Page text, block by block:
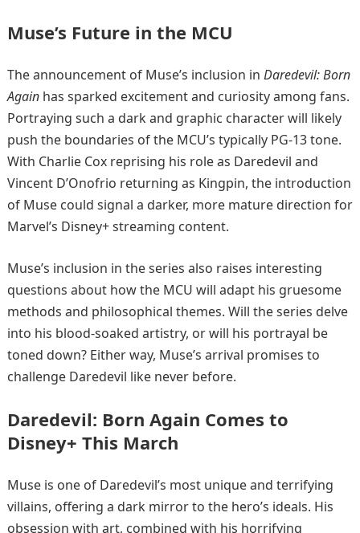
Muse’s Future in the MCU
The announcement of Muse’s inclusion in Daredevil: Born
Againhas sparked excitement and curiosity among fans.
Portraying such a dark and graphic character will likely
push the boundaries of the MCU’s typically PG-13 tone.
With Charlie Cox reprising his role as Daredevil and
Vincent D’Onofrio returning as Kingpin, the introduction
of Muse could signal a darker, more mature direction for
Marvel’s Disney+ streaming content.
Muse’s inclusion in the series also raises interesting
questions about how the MCU will adapt his gruesome
methods and philosophical themes. Will the series delve
into his blood-soaked artistry, or will his portrayal be
toned down? Either way, Muse’s arrival promises to
challenge Daredevil like never before.
Daredevil: Born Again Comes to
Disney+ This March
Muse is one of Daredevil’s most unique and terrifying
villains, offering a dark mirror to the hero’s ideals. His
obsession with art, combined with his horrifying